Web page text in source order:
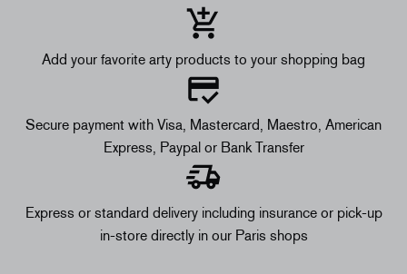
Add your favorite arty products to your shopping bag
Secure payment with Visa, Mastercard, Maestro, American
Express, Paypal or Bank Transfer
Express or standard delivery including insurance or pick-up
in-store directly in our Paris shops